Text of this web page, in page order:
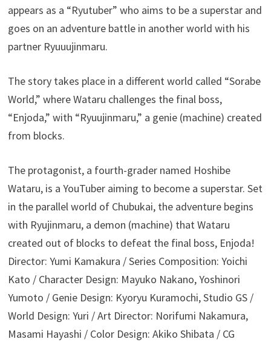
appears as a “Ryutuber” who aims to be a superstar and
goes on an adventure battle in another world with his
partner Ryuuujinmaru.
The story takes place in a different world called “Sorabe
World,” where Wataru challenges the final boss,
“Enjoda,” with “Ryuujinmaru,” a genie (machine) created
from blocks.
The protagonist, a fourth-grader named Hoshibe
Wataru, is a YouTuber aiming to become a superstar. Set
in the parallel world of Chubukai, the adventure begins
with Ryujinmaru, a demon (machine) that Wataru
created out of blocks to defeat the final boss, Enjoda!
Director: Yumi Kamakura / Series Composition: Yoichi
Kato / Character Design: Mayuko Nakano, Yoshinori
Yumoto / Genie Design: Kyoryu Kuramochi, Studio GS /
World Design: Yuri / Art Director: Norifumi Nakamura,
Masami Hayashi / Color Design: Akiko Shibata / CG